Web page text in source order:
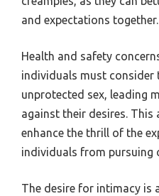
and expectations together.
Health and safety
individuals must
unprotected sex, leading
against their desires. This
enhance the thrill of the
individuals from pursuing
The desire for intimacy is